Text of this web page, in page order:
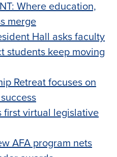
Where education,
merge
Hall asks faculty
students keep moving
Retreat focuses on
first virtual legislative
AFA program nets